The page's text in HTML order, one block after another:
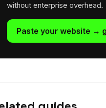
without enterprise overhead.
Paste your website →